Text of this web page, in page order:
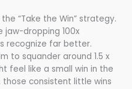
“Take the Win” strategy.
jaw-dropping 100x
recognize far better.
to squander around 1.5 x
feel like a small win in the
consistent little wins